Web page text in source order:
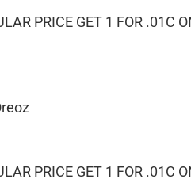
PRICE GET 1 FOR .01C
PRICE GET 1 FOR .01C